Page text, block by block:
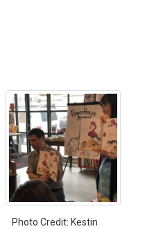
Photo Credit: Kestin